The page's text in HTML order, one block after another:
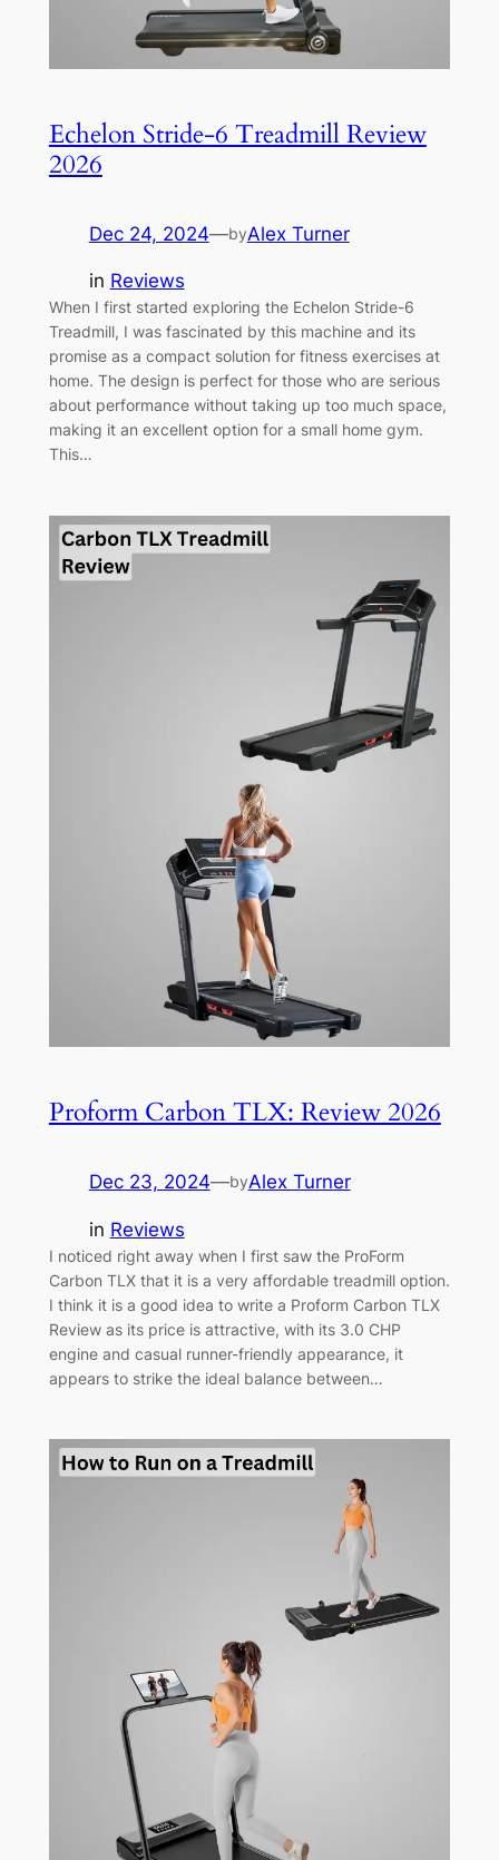
Echelon Stride-6 Treadmill Review
2026
Dec 24, 2024—byAlex Turner
in Reviews
When I first started exploring the Echelon Stride-6
Treadmill, I was fascinated by this machine and its
promise as a compact solution for fitness exercises at
home. The design is perfect for those who are serious
about performance without taking up too much space,
making it an excellent option for a small home gym.
This…
Proform Carbon TLX: Review 2026
Dec 23, 2024—byAlex Turner
in Reviews
I noticed right away when I first saw the ProForm
Carbon TLX that it is a very affordable treadmill option.
I think it is a good idea to write a Proform Carbon TLX
Review as its price is attractive, with its 3.0 CHP
engine and casual runner-friendly appearance, it
appears to strike the ideal balance between…